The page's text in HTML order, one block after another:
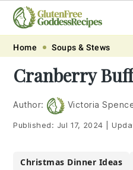
Skip
primary
navigation
Skip
main
content
Skip
primary
sidebar
Skip
footer
Home Soups & Stews
Cranberry
Author: Victoria
Published: Jul 17, 2024
Christmas Dinner Ideas